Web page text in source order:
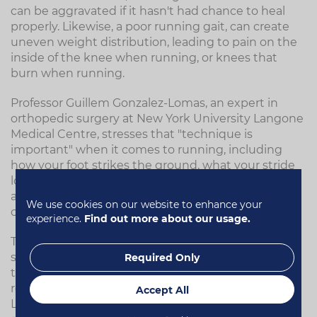
can be aggravated if it hasn't had chance to heal
properly. Likewise, a poor running gait, can create
uneven weight distribution, leading to pain on the
inside of the knee when running, or knees that
burn when running.
Professor Guillem Gonzalez-Lomas, an expert in
orthopedic surgery at New York University Langone
Medical Centre, stresses that "technique is
important" when it comes to running, including
how your foot strikes the ground, what your stride
looks like, and how strong your hips are. All of these
aspects should be considered, and are issues that
can easily cause knee problems down the line.
The key is to spot any problems before they cause
significant damage. A physiotherapist can analyse
the biomechanics of your movement, and help you
re-train your body to move more efficiently.
Likewise, having your gait analysed at a running
We use cookies on our website to enhance your
experience. Find out more about our usage.
Required Only
Accept All